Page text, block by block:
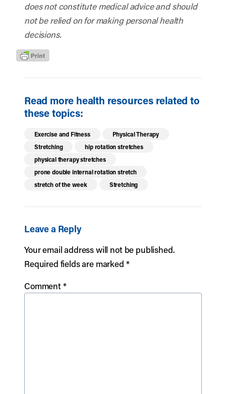
does not constitute medical advice and should
not be relied on for making personal health
decisions.
Read more health resources related to
these topics:
Exercise and Fitness
Physical Therapy
Stretching
hip rotation stretches
physical therapy stretches
prone double internal rotation stretch
stretch of the week
Stretching
Leave a Reply
Your email address will not be published.
Required fields are marked *
Comment*